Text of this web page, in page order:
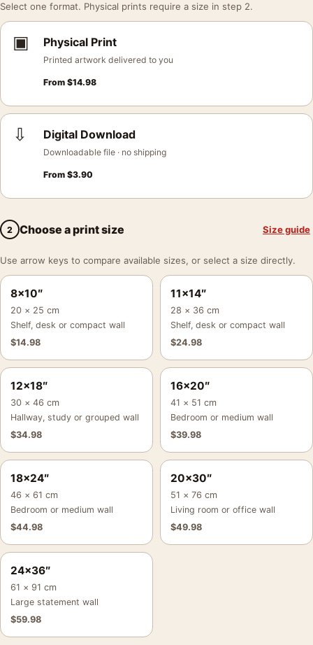
Select one format. Physical prints require a size in step 2.
▣ Physical Print
Printed artwork delivered to you
From $14.98
⇩ Digital Download
Downloadable file · no shipping
From $3.90
2 Choose a print size Size guide
Use arrow keys to compare available sizes, or select a size directly.
8×10″
20 × 25 cm
Shelf, desk or compact wall
$14.98
11×14″
28 × 36 cm
Shelf, desk or compact wall
$24.98
12×18″
30 × 46 cm
Hallway, study or grouped wall
$34.98
16×20″
41 × 51 cm
Bedroom or medium wall
$39.98
18×24″
46 × 61 cm
Bedroom or medium wall
$44.98
20×30″
51 × 76 cm
Living room or office wall
$49.98
24×36″
61 × 91 cm
Large statement wall
$59.98